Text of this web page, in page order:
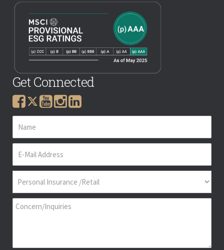
Get Connected